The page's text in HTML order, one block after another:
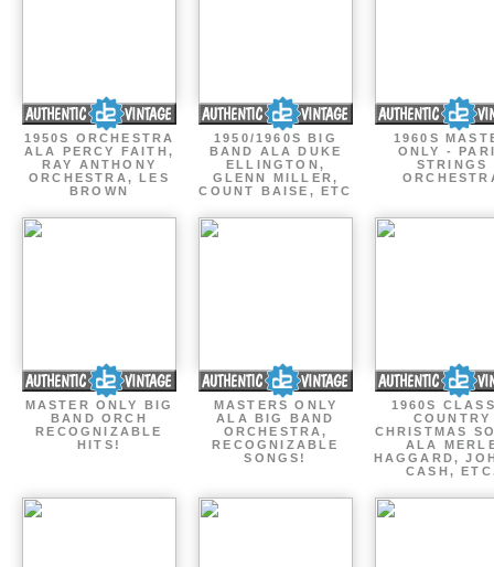
1950S ORCHESTRA
ALA PERCY FAITH,
RAY ANTHONY
ORCHESTRA, LES
BROWN
1950/1960S BIG
BAND ALA DUKE
ELLINGTON,
GLENN MILLER,
COUNT BAISE, ETC
1960S
ONLY -
STRINGS
MASTER ONLY BIG
BAND ORCH
RECOGNIZABLE
HITS!
MASTERS ONLY
ALA BIG BAND
ORCHESTRA,
RECOGNIZABLE
SONGS!
1960S
COUNTRY
CHRISTMAS
ALA
HAGGARD,
CASH,